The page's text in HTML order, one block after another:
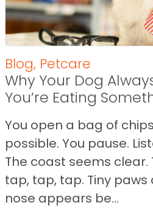
Blog, Petcare
Why Your Dog
You’re Eating
You open a bag of
possible. You pause.
The coast seems clear.
tap, tap, tap. Tiny
nose appears be...